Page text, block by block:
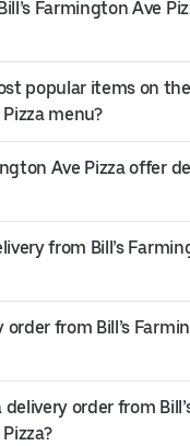
Farmington Ave
popular items on the
menu?
Ave Pizza offer
from Bill’s
order from Bill’s
order from